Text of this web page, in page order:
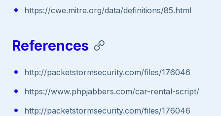
https://cwe.mitre.org/data/definitions/85.html
References
http://packetstormsecurity.com/files/176046
https://www.phpjabbers.com/car-rental-script/
http://packetstormsecurity.com/files/176046